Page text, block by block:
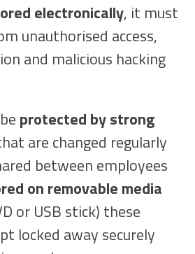
electronically, it must
unauthorised access,
and malicious hacking
protected by strong
are changed regularly
between employees
on removable media
or USB stick) these
locked away securely